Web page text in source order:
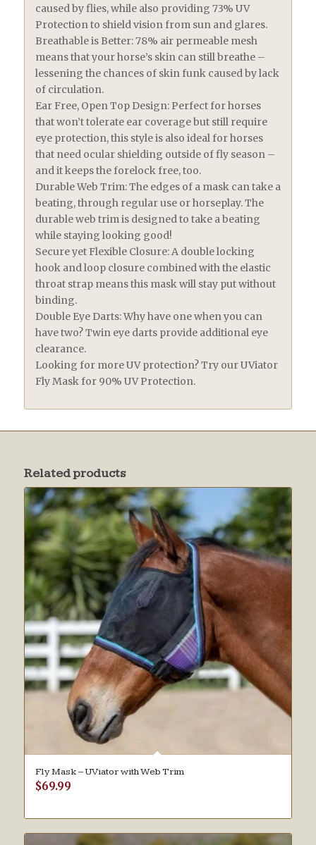
caused by flies, while also providing 73% UV
Protection to shield vision from sun and glares.
Breathable is Better: 78% air permeable mesh
means that your horse’s skin can still breathe –
lessening the chances of skin funk caused by lack
of circulation.
Ear Free, Open Top Design: Perfect for horses
that won’t tolerate ear coverage but still require
eye protection, this style is also ideal for horses
that need ocular shielding outside of fly season –
and it keeps the forelock free, too.
Durable Web Trim: The edges of a mask can take a
beating, through regular use or horseplay. The
durable web trim is designed to take a beating
while staying looking good!
Secure yet Flexible Closure: A double locking
hook and loop closure combined with the elastic
throat strap means this mask will stay put without
binding.
Double Eye Darts: Why have one when you can
have two? Twin eye darts provide additional eye
clearance.
Looking for more UV protection? Try our UViator
Fly Mask for 90% UV Protection.
Related products
Fly Mask – UViator with Web Trim
$69.99